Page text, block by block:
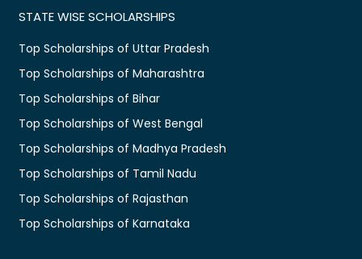
STATE WISE SCHOLARSHIPS
Top Scholarships of Uttar Pradesh
Top Scholarships of Maharashtra
Top Scholarships of Bihar
Top Scholarships of West Bengal
Top Scholarships of Madhya Pradesh
Top Scholarships of Tamil Nadu
Top Scholarships of Rajasthan
Top Scholarships of Karnataka